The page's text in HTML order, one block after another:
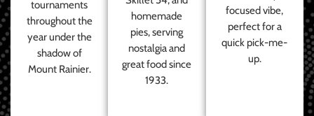
tournaments
throughout the
year under the
shadow of
Mount Rainier.
homemade
pies, serving
nostalgia and
great food since
1933.
focused vibe,
perfect for a
quick pick-me-
up.